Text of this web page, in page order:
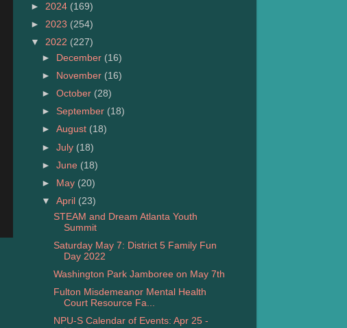
► 2024 (169)
► 2023 (254)
▼ 2022 (227)
►
December (16)
►
November (16)
►October (28)
►September (18)
►August (18)
►July (18)
►June (18)
►
May (20)
▼April (23)
STEAM and Dream Atlanta Youth
Summit
Saturday May 7: District 5 Family Fun
Day 2022
Washington Park Jamboree on May 7th
Fulton Misdemeanor Mental Health
Court Resource Fa...
NPU-S Calendar of Events: Apr 25 -